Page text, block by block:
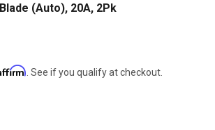
(Auto), 20A, 2Pk
. See if you qualify at checkout.